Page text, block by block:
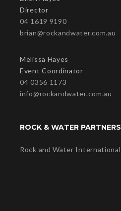
Director
04 1619 9190
brian@rockandwater.com.au
Melissa Hayes
Event Coordinator
04 0356 1173
info@rockandwater.com.au
ROCK & WATER PARTNERS
Rock and Water International